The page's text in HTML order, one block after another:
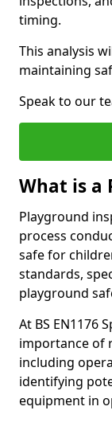
timing.
This analysis
maintaining
Speak to our
What is a
Playground
process
safe for
standards,
playground
At BS EN1176
importance of
including
identifying
equipment in